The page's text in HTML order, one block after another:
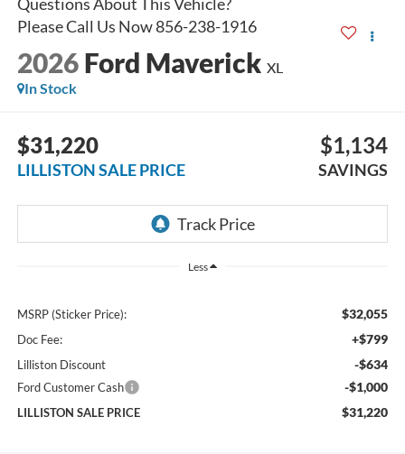
2026 Ford Maverick XL
In Stock
$31,220
LILLISTON SALE PRICE
$1,134
SAVINGS
Less
MSRP (Sticker Price): $32,055
Doc Fee: +$799
Lilliston Discount -$634
Ford Customer Cash -$1,000
LILLISTON SALE PRICE $31,220